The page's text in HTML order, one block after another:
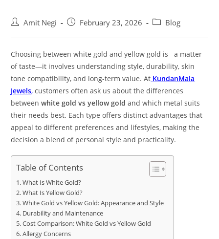
Amit Negi February 23, 2026 Blog
Choosing between white gold and yellow gold is a matter
of taste—it involves understanding style, durability, skin
tone compatibility, and long-term value. At KundanMala
Jewels, customers often ask us about the differences
betweenwhite gold vs yellow gold and which metal suits
their needs best. Each type offers distinct advantages that
appeal to different preferences and lifestyles, making the
decision a blend of personal style and practicality.
Table of Contents
What Is White Gold?
What Is Yellow Gold?
White Gold vs Yellow Gold: Appearance and Style
Durability and Maintenance
Cost Comparison: White Gold vs Yellow Gold
Allergy Concerns